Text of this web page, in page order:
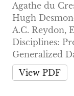
Agathe du
Hugh
A.C. Reydon,
Disciplines:
Generalized
View PDF